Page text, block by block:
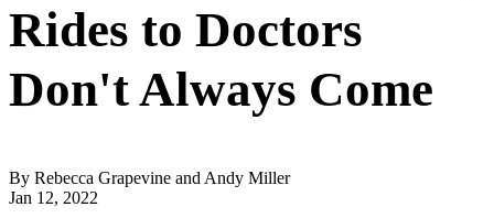
Rides to Doctors
Don't Always Come
By Rebecca Grapevine and Andy Miller
Jan 12, 2022